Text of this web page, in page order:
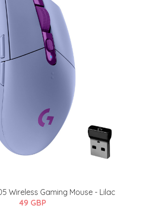
Wireless Gaming Mouse - Lilac
49 GBP